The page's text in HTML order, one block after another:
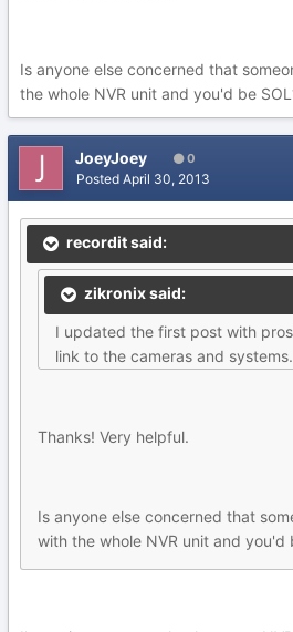
Is anyone else concerned that
the whole NVR unit and you'd be
JoeyJoey 0
Posted April 30, 2013
recordit said:
zikronix said:
I updated the first post with
link to the cameras and systems.
Thanks! Very helpful.
Is anyone else concerned that
with the whole NVR unit and you'd